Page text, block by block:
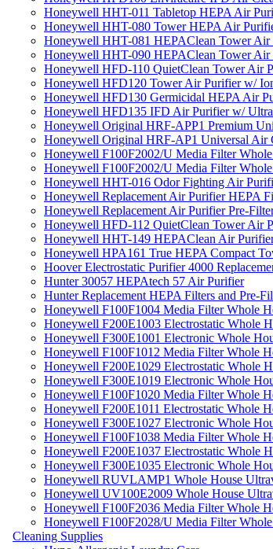
Honeywell HHT-011 Tabletop HEPA Air
Honeywell HHT-080 Tower HEPA Air
Honeywell HHT-081 HEPAClean Tower Air
Honeywell HHT-090 HEPAClean Tower
Honeywell HFD-110 QuietClean Tower Air
Honeywell HFD120 Tower Air Purifier w/
Honeywell HFD130 Germicidal HEPA Air
Honeywell HFD135 IFD Air Purifier w/
Honeywell Original HRF-APP1 Premium
Honeywell Original HRF-AP1 Universal Air
Honeywell F100F2002/U Media Filter
Honeywell F100F2002/U Media Filter
Honeywell HHT-016 Odor Fighting Air
Honeywell Replacement Air Purifier HEPA
Honeywell Replacement Air Purifier Pre-
Honeywell HFD-112 QuietClean Tower Air
Honeywell HHT-149 HEPAClean Air
Honeywell HPA161 True HEPA Compact
Hoover Electrostatic Purifier 4000
Hunter 30057 HEPAtech 57 Air Purifier
Hunter Replacement HEPA Filters and Pre-
Honeywell F100F1004 Media Filter Whole
Honeywell F200E1003 Electrostatic Whole
Honeywell F300E1001 Electronic Whole
Honeywell F100F1012 Media Filter Whole
Honeywell F200E1029 Electrostatic Whole
Honeywell F300E1019 Electronic Whole
Honeywell F100F1020 Media Filter Whole
Honeywell F200E1011 Electrostatic Whole
Honeywell F300E1027 Electronic Whole
Honeywell F100F1038 Media Filter Whole
Honeywell F200E1037 Electrostatic Whole
Honeywell F300E1035 Electronic Whole
Honeywell RUVLAMP1 Whole House
Honeywell UV100E2009 Whole House
Honeywell F100F2036 Media Filter Whole
Honeywell F100F2028/U Media Filter
Cleaning Supplies